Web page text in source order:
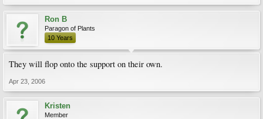
Ron B
Paragon of Plants
10 Years
They will flop onto the support on their own.
Apr 23, 2006
Kristen
Member